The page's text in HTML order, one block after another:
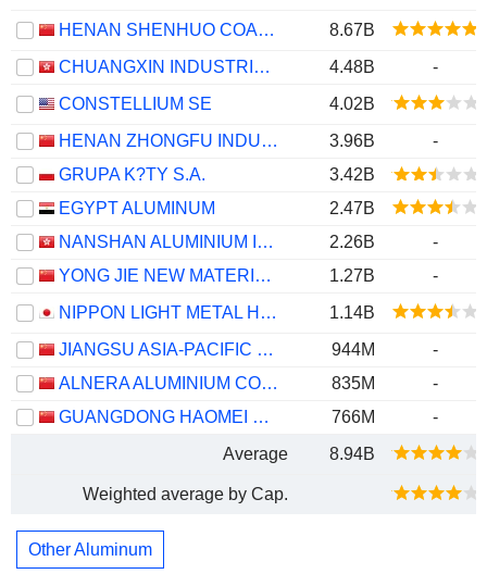
HENAN SHENHUO COAL INDUSTRY AND ELECTRICITY POWER CO. LTD
8.67B
CHUANGXIN INDUSTRIES HOLDINGS LIMITED
4.48B
-
CONSTELLIUM SE
4.02B
HENAN ZHONGFU INDUSTRIAL CO.,LTD
3.96B
-
GRUPA K?TY S.A.
3.42B
EGYPT ALUMINUM
2.47B
NANSHAN ALUMINIUM INTERNATIONAL HOLDINGS LIMITED
2.26B
-
YONG JIE NEW MATERIAL CO.,LTD.
1.27B
-
NIPPON LIGHT METAL HOLDINGS COMPANY, LTD.
1.14B
JIANGSU ASIA-PACIFIC LIGHT ALLOY TECHNOLOGY CO., LTD.
944M
-
ALNERA ALUMINIUM CO., LTD.
835M
-
GUANGDONG HAOMEI NEW MATERIALS CO.,LTD
766M
-
Average
8.94B
Weighted average by Cap.
Other Aluminum